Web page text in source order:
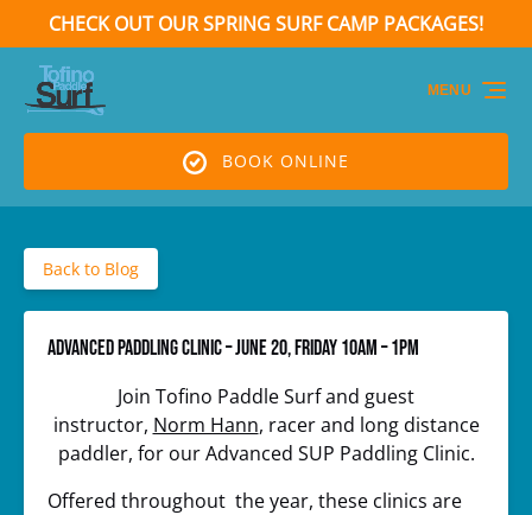
Skip to primary navigation
Skip to content
Skip to footer
CHECK OUT OUR SPRING SURF CAMP PACKAGES!
(opens
new
BOOK ONLINE
MENU
Back to Blog
Advanced Paddling Clinic – June 20, Friday 10am – 1pm
Join Tofino Paddle Surf and guest
instructor, Norm Hann, racer and long distance
paddler, for our Advanced SUP Paddling Clinic.
Offered throughout the year, these clinics are